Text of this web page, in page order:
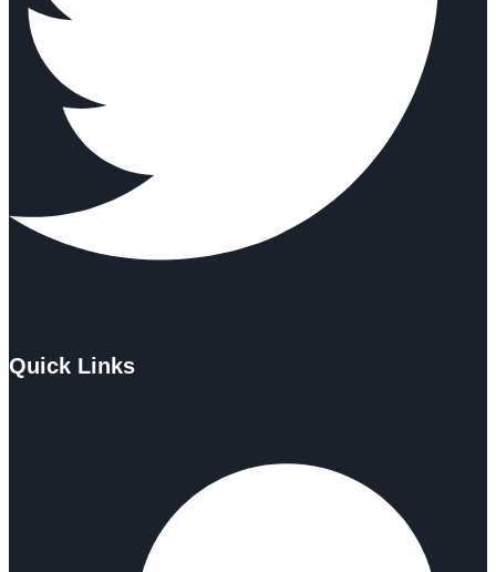
Quick Links